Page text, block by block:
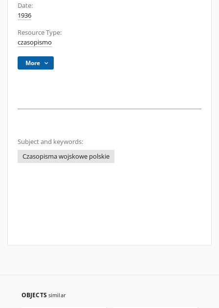
Date:
1936
Resource Type:
czasopismo
More
Subject and keywords:
Czasopisma wojskowe polskie
OBJECTS similar